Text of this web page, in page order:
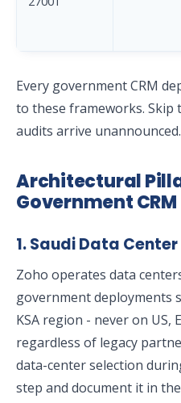
Every government CRM
to these frameworks.
audits arrive unannounced.
Architectural
Government CRM
1. Saudi Data
Zoho operates data
government deployments
KSA region - never on US,
regardless of legacy
data-center selection
step and document it in